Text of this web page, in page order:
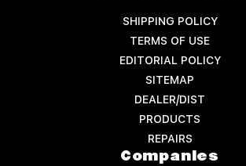
SHIPPING POLICY
TERMS OF USE
EDITORIAL POLICY
SITEMAP
DEALER/DIST
PRODUCTS
REPAIRS
Companies